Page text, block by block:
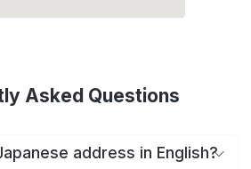
Asked Questions
address in English?